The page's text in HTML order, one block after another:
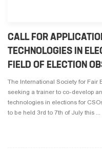
CALL FOR
TECHNOLOGIES IN
FIELD OF ELECTION
The International Society for Fair
seeking a trainer to co-develop
technologies in elections for
to be held 3rd to 7th of July this ...